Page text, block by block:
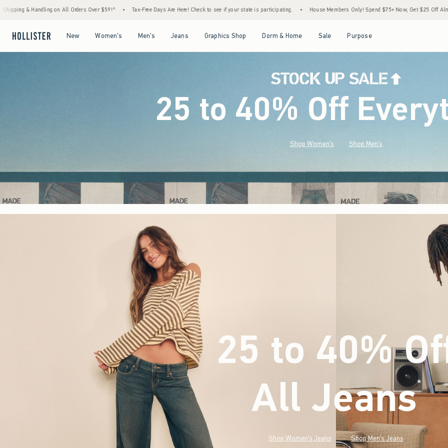
Over $59!^ • Tax-Free Days Are Here! Check to see if your state is participating. • House Members Only! Spend $75+ Now, Get $25 Off Almost Everything Later+ •
New Women's Men's Jeans Graphics Shop Dorm & Home Sale Purpose
25 to 40% Off
Shop Women's Shop Men's
25 to 40%
All Jeans* (footnote)
Shop Women's Jeans Shop Men's Jeans